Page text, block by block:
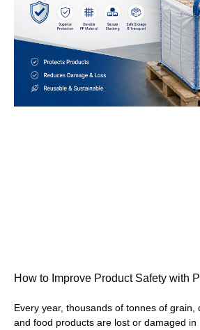
How to Improve Product Safety with
Every year, thousands of tonnes of grain,
and food products are lost or damaged in